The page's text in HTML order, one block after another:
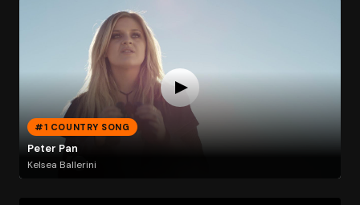
#1 COUNTRY SONG
Peter Pan
Kelsea Ballerini